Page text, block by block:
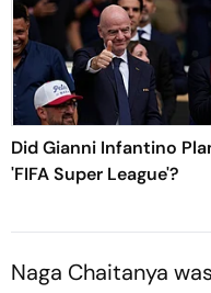
Did Gianni Infantino
'FIFA Super League'?
Naga Chaitanya